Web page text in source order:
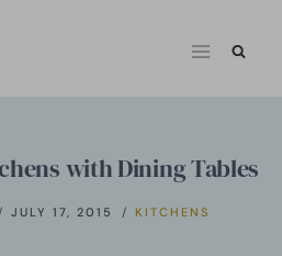
with Dining Tables
JULY 17, 2015 KITCHENS